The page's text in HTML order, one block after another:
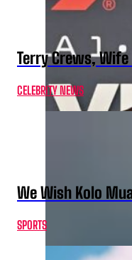
Terry Crews,
CELEBRITY NEWS
We Wish Kolo
SPORTS